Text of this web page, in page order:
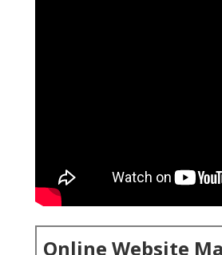
Online Website